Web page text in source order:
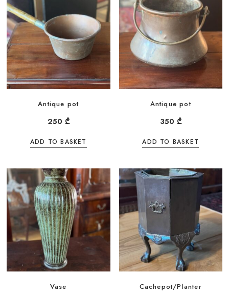
Antique pot
250 ₾
ADD TO BASKET
Antique pot
350 ₾
ADD TO BASKET
Vase Cachepot/Planter